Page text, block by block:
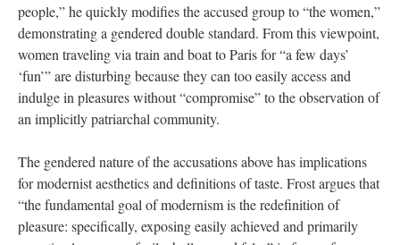
people,” he quickly modifies the accused group to “the women,”
demonstrating a gendered double standard. From this viewpoint,
women traveling via train and boat to Paris for “a few days’
‘fun’” are disturbing because they can too easily access and
indulge in pleasures without “compromise” to the observation of
an implicitly patriarchal community.
The gendered nature of the accusations above has implications
for modernist aesthetics and definitions of taste. Frost argues that
“the fundamental goal of modernism is the redefinition of
pleasure: specifically, exposing easily achieved and primarily